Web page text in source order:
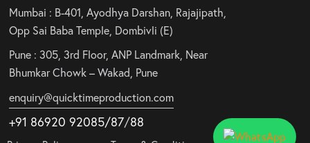
Mumbai : B-401, Ayodhya Darshan, Rajajipath,
Opp Sai Baba Temple, Dombivli (E)
Pune : 305, 3rd Floor, ANP Landmark, Near
Bhumkar Chowk – Wakad, Pune
enquiry@quicktimeproduction.com
+91 86920 92085/87/88